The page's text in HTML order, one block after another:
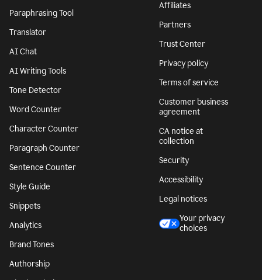
Paraphrasing Tool
Translator
AI Chat
AI Writing Tools
Tone Detector
Word Counter
Character Counter
Paragraph Counter
Sentence Counter
Style Guide
Snippets
Analytics
Brand Tones
Authorship
Affiliates
Partners
Trust Center
Privacy policy
Terms of service
Customer business
agreement
CA notice at
collection
Security
Accessibility
Legal notices
Your privacy
choices